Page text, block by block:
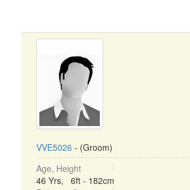
VVE5026 - (Groom)
Age, Height
46 Yrs, 6ft - 182cm